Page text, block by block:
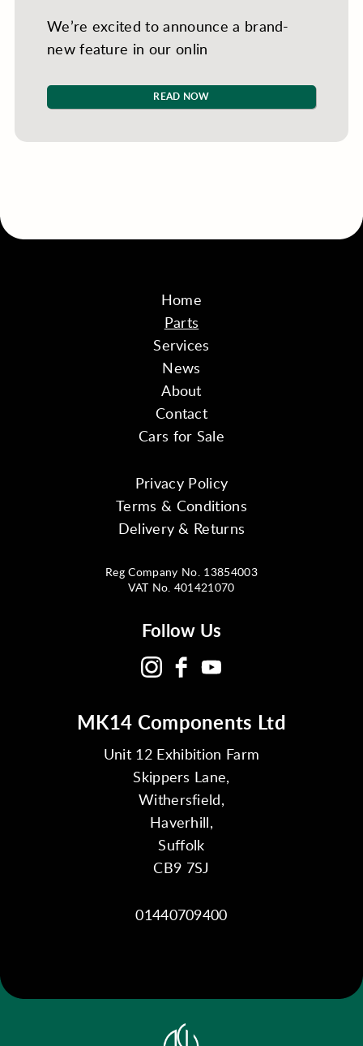
We’re excited to announce a brand-
new feature in our onlin
READ NOW
Home
Parts
Services
News
About
Contact
Cars for Sale
Privacy Policy
Terms & Conditions
Delivery & Returns
Reg Company No. 13854003
VAT No. 401421070
Follow Us
MK14 Components Ltd
Unit 12 Exhibition Farm
Skippers Lane,
Withersfield,
Haverhill,
Suffolk
CB9 7SJ
01440709400